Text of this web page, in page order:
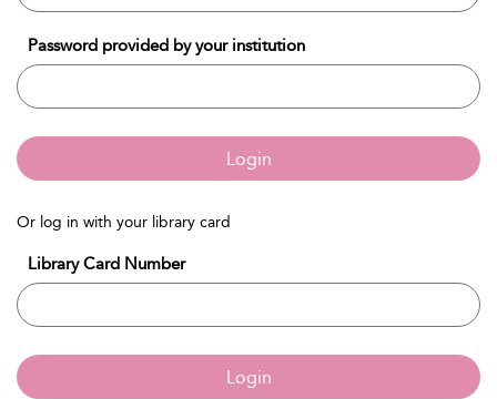
Password provided by your institution
Login
Or log in with your library card
Library Card Number
Login